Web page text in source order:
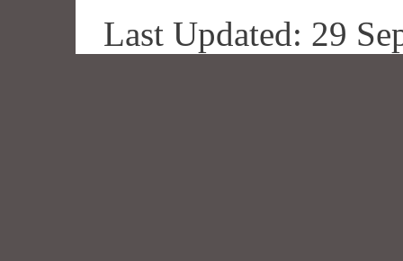
Last Updated: 29